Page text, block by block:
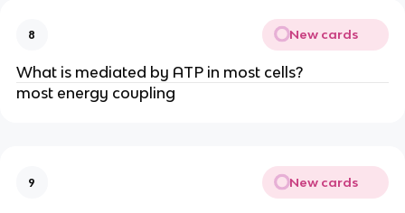
8 New cards
What is mediated by ATP in most cells?
most energy coupling
9 New cards